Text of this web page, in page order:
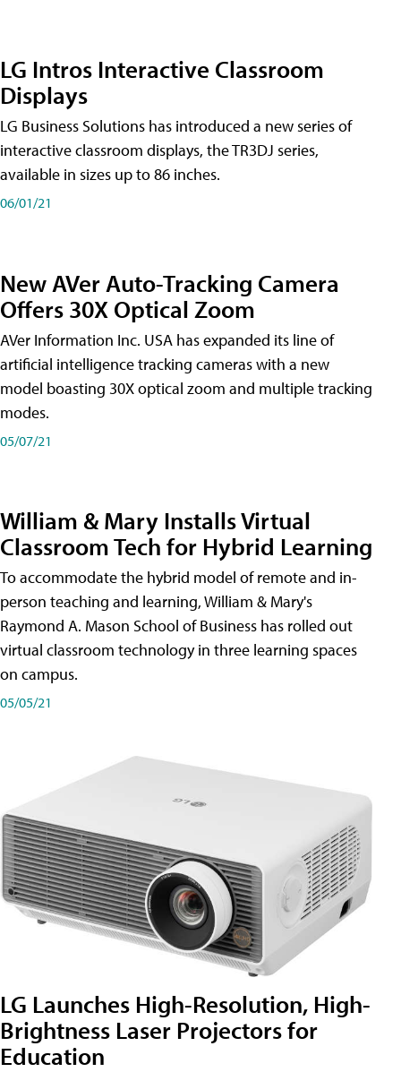
LG Intros Interactive Classroom
Displays
LG Business Solutions has introduced a new series of
interactive classroom displays, the TR3DJ series,
available in sizes up to 86 inches.
06/01/21
New AVer Auto-Tracking Camera
Offers 30X Optical Zoom
AVer Information Inc. USA has expanded its line of
artificial intelligence tracking cameras with a new
model boasting 30X optical zoom and multiple tracking
modes.
05/07/21
William & Mary Installs Virtual
Classroom Tech for Hybrid Learning
To accommodate the hybrid model of remote and in-
person teaching and learning, William & Mary's
Raymond A. Mason School of Business has rolled out
virtual classroom technology in three learning spaces
on campus.
05/05/21
LG Launches High-Resolution, High-
Brightness Laser Projectors for
Education